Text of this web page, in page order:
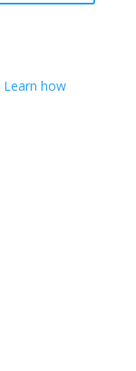
Learn how